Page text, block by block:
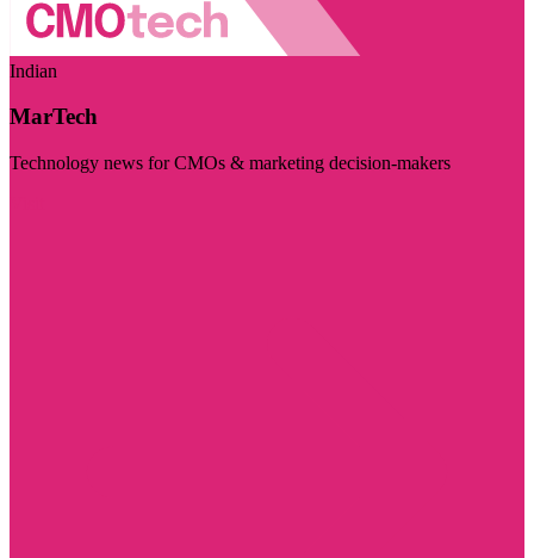
Indian
MarTech
Technology news for CMOs & marketing decision-makers